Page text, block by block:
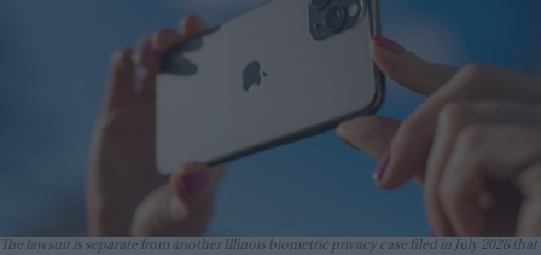
The lawsuit is separate from another Illinois biometric privacy case filed in July 2026 that